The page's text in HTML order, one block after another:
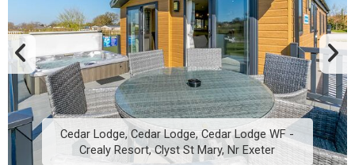
Cedar Lodge, Cedar Lodge, Cedar Lodge WF -
Crealy Resort, Clyst St Mary, Nr Exeter